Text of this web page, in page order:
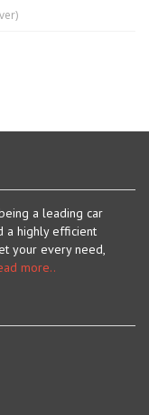
a leading car
a highly efficient
your every need,
more..